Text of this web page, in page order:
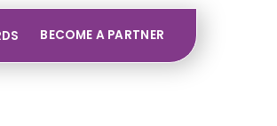
BECOME A PARTNER